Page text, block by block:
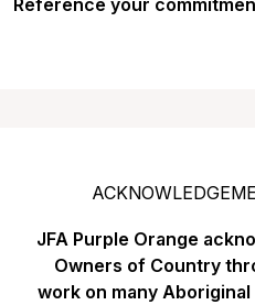
JFA Purple Orange
Owners of Country
work on many